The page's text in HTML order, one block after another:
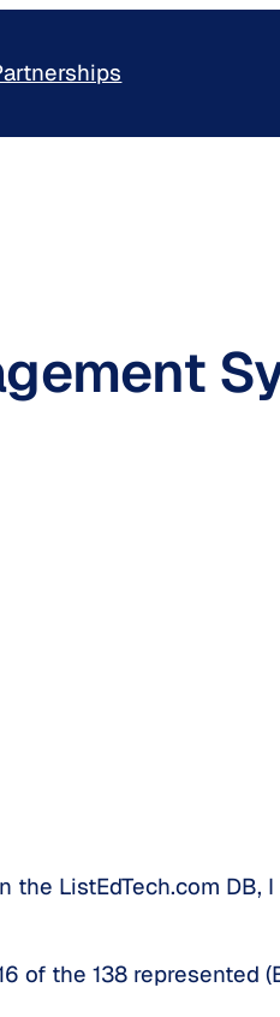
ListEdTech.com DB,
the 138 represented